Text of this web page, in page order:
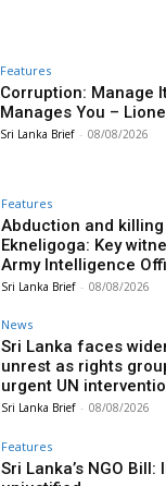
Features
Corruption: Manage
Manages You –
Sri Lanka Brief - 08/08/2026
Features
Abduction and
Ekneligoga: Key
Army Intelligence
Sri Lanka Brief - 08/08/2026
News
Sri Lanka faces
unrest as rights
urgent UN
Sri Lanka Brief - 08/08/2026
Features
Sri Lanka’s NGO